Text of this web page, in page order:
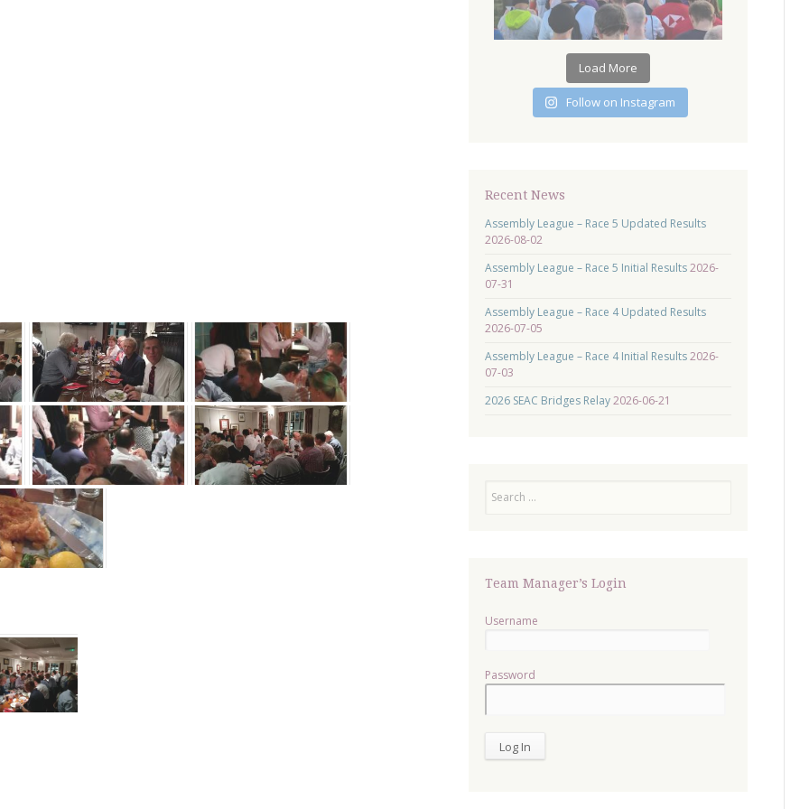
Load More
Follow on Instagram
Recent News
Assembly League – Race 5 Updated Results
2026-08-02
Assembly League – Race 5 Initial Results2026-
07-31
Assembly League – Race 4 Updated Results
2026-07-05
Assembly League – Race 4 Initial Results2026-
07-03
2026 SEAC Bridges Relay2026-06-21
Team Manager’s Login
Username
Password